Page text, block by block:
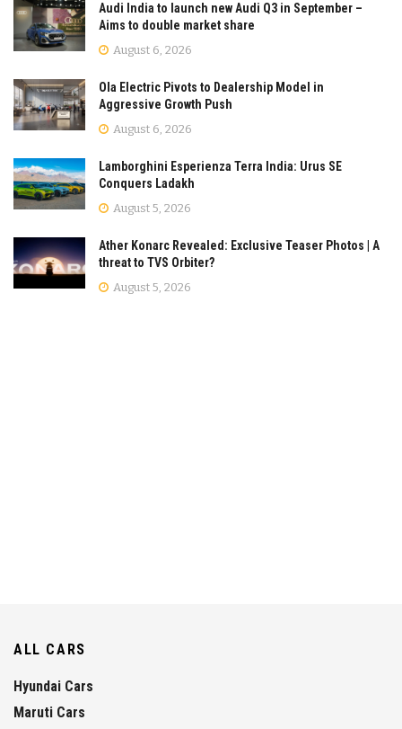
Audi India to launch new Audi Q3 in September –
Aims to double market share
August 6, 2026
Ola Electric Pivots to Dealership Model in
Aggressive Growth Push
August 6, 2026
Lamborghini Esperienza Terra India: Urus SE
Conquers Ladakh
August 5, 2026
Ather Konarc Revealed: Exclusive Teaser Photos | A
threat to TVS Orbiter?
August 5, 2026
ALL CARS
Hyundai Cars
Maruti Cars